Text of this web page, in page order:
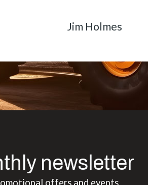
Matt Boike
newsletter
offers and events.